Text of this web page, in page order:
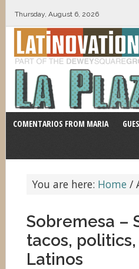
Thursday, August 6, 2026
COMENTARIOS FROM MARIA
You are here: Home /
Sobremesa –
tacos,
Latinos